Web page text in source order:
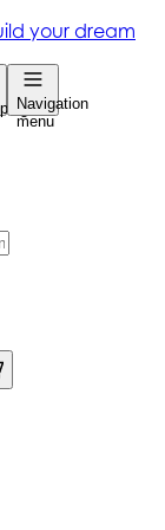
Navigation
menu
your dream